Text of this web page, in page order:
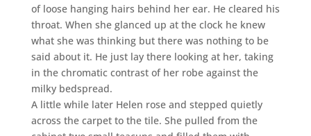
of loose hanging hairs behind her ear. He cleared his
throat. When she glanced up at the clock he knew
what she was thinking but there was nothing to be
said about it. He just lay there looking at her, taking
in the chromatic contrast of her robe against the
milky bedspread.
A little while later Helen rose and stepped quietly
across the carpet to the tile. She pulled from the